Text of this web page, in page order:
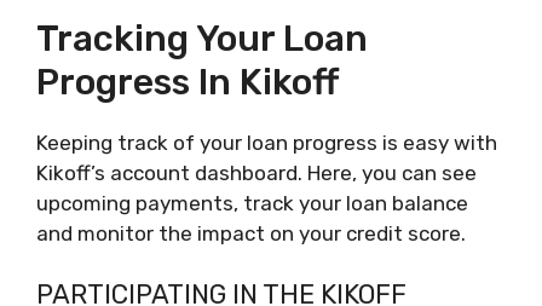
Tracking Your Loan
Progress In Kikoff
Keeping track of your loan progress is easy with
Kikoff’s account dashboard. Here, you can see
upcoming payments, track your loan balance
and monitor the impact on your credit score.
PARTICIPATING IN THE KIKOFF